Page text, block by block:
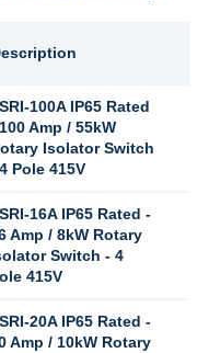
100A IP65 Rated
Amp / 55kW
Isolator Switch
Pole 415V
16A IP65 Rated -
Amp / 8kW Rotary
Switch - 4
415V
20A IP65 Rated -
Amp / 10kW Rotary